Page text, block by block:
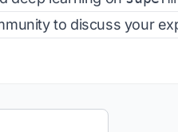
to discuss your